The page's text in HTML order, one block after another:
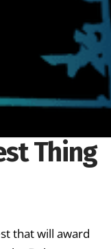
Thing
that will award